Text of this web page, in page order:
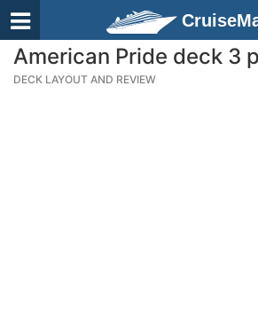
American Pride deck 3
DECK LAYOUT AND REVIEW